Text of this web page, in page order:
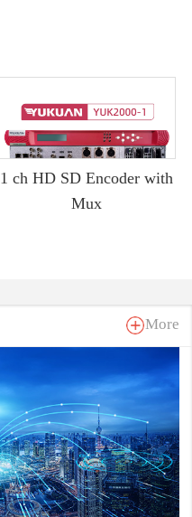
1 ch HD SD Encoder with
Mux
More